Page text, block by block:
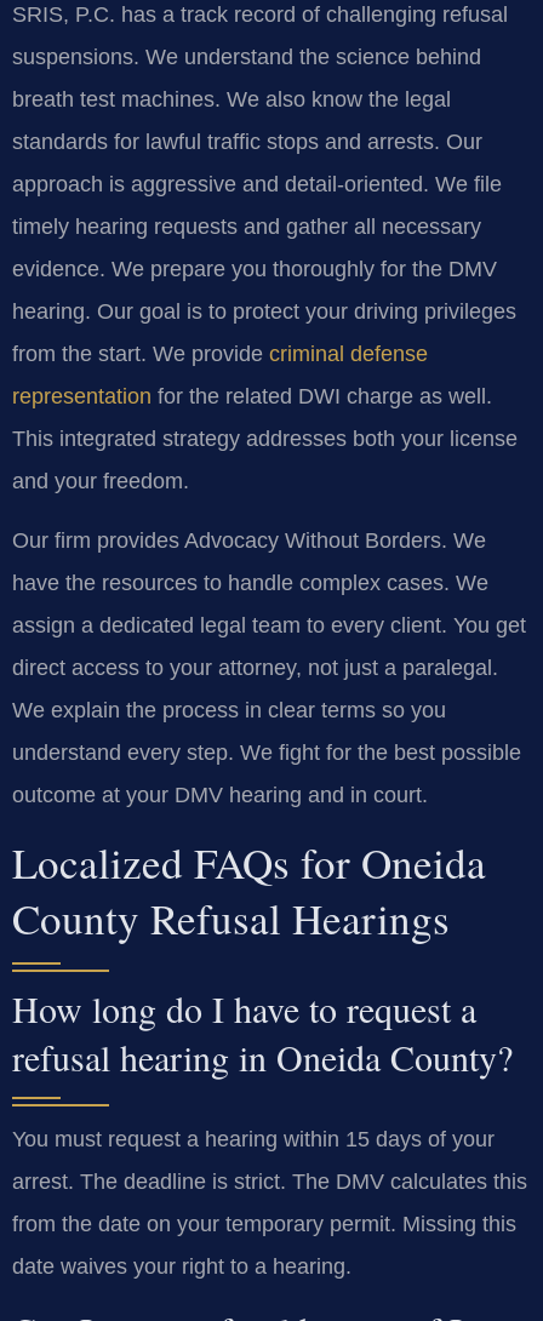
SRIS, P.C. has a track record of challenging refusal
suspensions. We understand the science behind
breath test machines. We also know the legal
standards for lawful traffic stops and arrests. Our
approach is aggressive and detail-oriented. We file
timely hearing requests and gather all necessary
evidence. We prepare you thoroughly for the DMV
hearing. Our goal is to protect your driving privileges
from the start. We provide criminal defense
representation for the related DWI charge as well.
This integrated strategy addresses both your license
and your freedom.
Our firm provides Advocacy Without Borders. We
have the resources to handle complex cases. We
assign a dedicated legal team to every client. You get
direct access to your attorney, not just a paralegal.
We explain the process in clear terms so you
understand every step. We fight for the best possible
outcome at your DMV hearing and in court.
Localized FAQs for Oneida
County Refusal Hearings
How long do I have to request a
refusal hearing in Oneida County?
You must request a hearing within 15 days of your
arrest. The deadline is strict. The DMV calculates this
from the date on your temporary permit. Missing this
date waives your right to a hearing.